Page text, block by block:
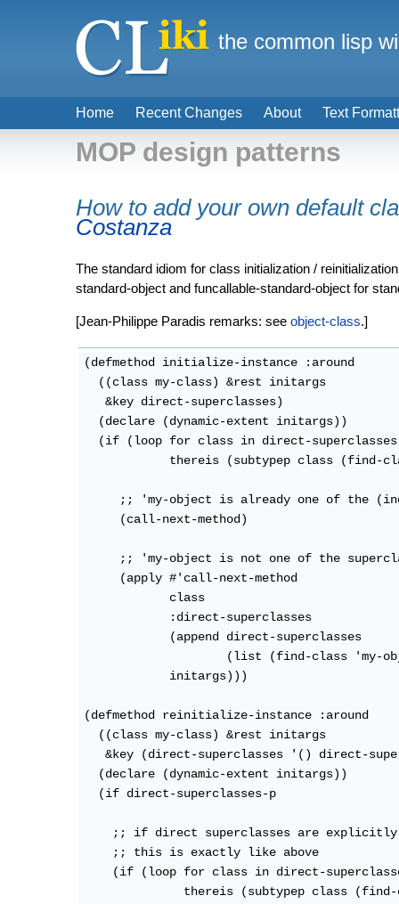
MOP design patterns
How to add your own default
Costanza
The standard idiom for class initialization /
standard-object and funcallable-standard-object for
[Jean-Philippe Paradis remarks: see object-class.]
(defmethod initialize-instance :around
  ((class my-class) &rest initargs
   &key direct-superclasses)
  (declare (dynamic-extent initargs))
  (if (loop for class in direct-superclasses
thereis (subtypep class (find-
;; 'my-object is already one of the
     (call-next-method)
;; 'my-object is not one of the
     (apply #'call-next-method
            class
            :direct-superclasses
            (append direct-superclasses
(list (find-class 'my-
            initargs)))
(defmethod reinitialize-instance :around
  ((class my-class) &rest initargs
&key (direct-superclasses '() direct-
  (declare (dynamic-extent initargs))
  (if direct-superclasses-p
;; if direct superclasses are
    ;; this is exactly like above
(if (loop for class in direct-
thereis (subtypep class
Home Recent Changes About Text
the common lisp